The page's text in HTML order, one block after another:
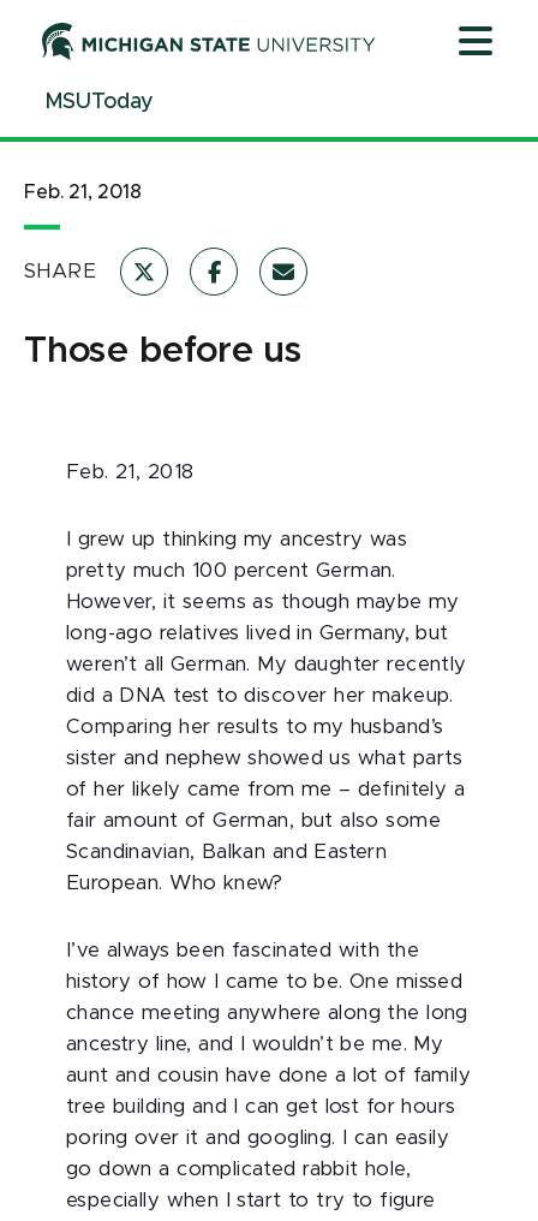
ContentMSUToday
Feb. 21, 2018
SHARE
Those before us
Feb. 21, 2018
I grew up thinking my ancestry was
pretty much 100 percent German.
However, it seems as though maybe my
long-ago relatives lived in Germany, but
weren’t all German. My daughter recently
did a DNA test to discover her makeup.
Comparing her results to my husband’s
sister and nephew showed us what parts
of her likely came from me – definitely a
fair amount of German, but also some
Scandinavian, Balkan and Eastern
European. Who knew?
I’ve always been fascinated with the
history of how I came to be. One missed
chance meeting anywhere along the long
ancestry line, and I wouldn’t be me. My
aunt and cousin have done a lot of family
tree building and I can get lost for hours
poring over it and googling. I can easily
go down a complicated rabbit hole,
especially when I start to try to figure